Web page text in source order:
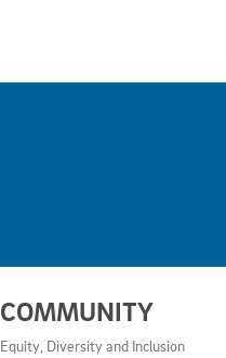
COMMUNITY
Equity, Diversity and Inclusion